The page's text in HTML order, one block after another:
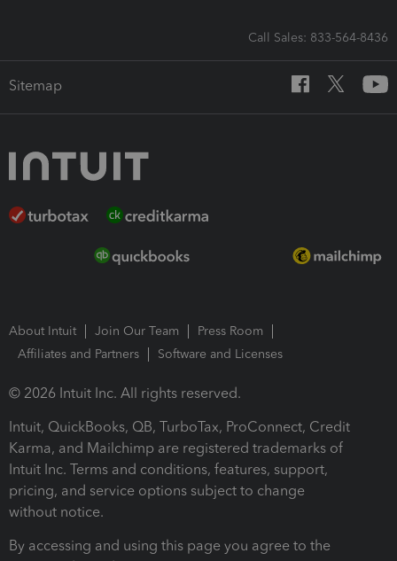
Call Sales: 833-564-8436
Sitemap
About Intuit Join Our Team
Press Room
Affiliates and Partners
Software and Licenses
© 2026 Intuit Inc. All rights reserved.
Intuit, QuickBooks, QB, TurboTax, ProConnect, Credit
Karma, and Mailchimp are registered trademarks of
Intuit Inc. Terms and conditions, features, support,
pricing, and service options subject to change
without notice.
By accessing and using this page you agree to the